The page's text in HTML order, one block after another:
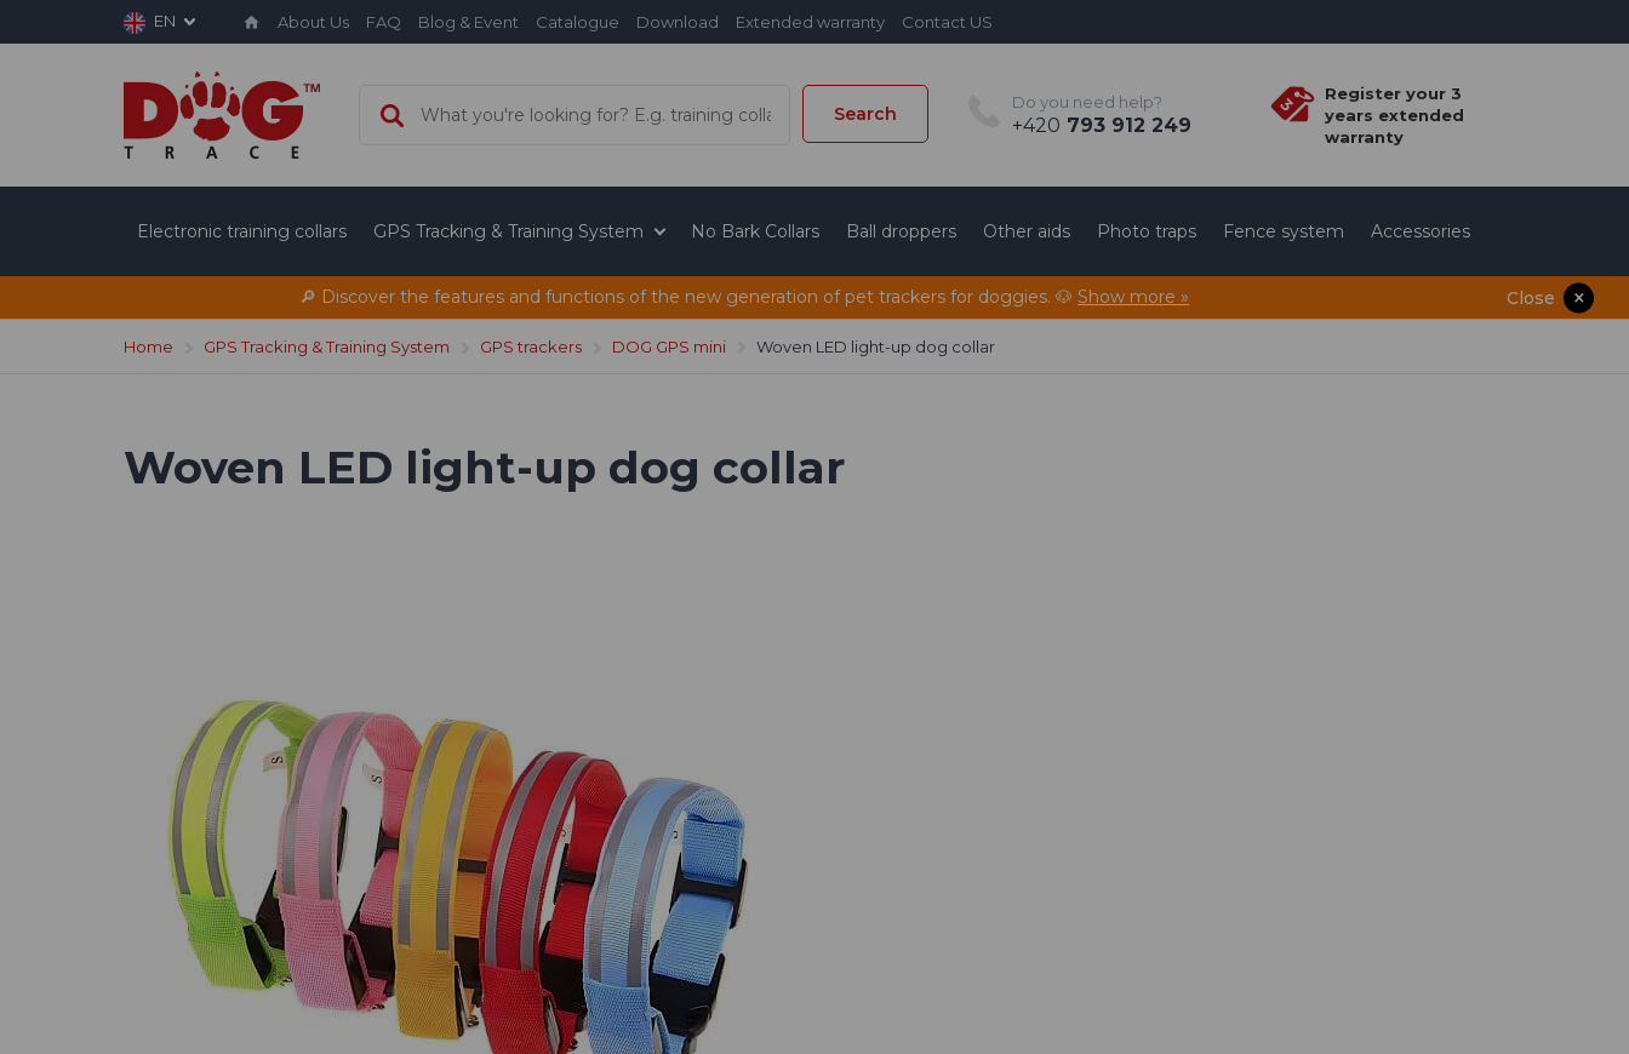
EN About Us FAQ Blog & Event Catalogue Download Extended warranty Contact US
Search
Do you need help?
+420 793 912 249
Register your 3
years extended
warranty
Electronic training collars GPS Tracking & Training System No Bark Collars Ball droppers Other aids Photo traps Fence system Accessories
Close
🔎 Discover the features and functions of the new generation of pet trackers for doggies. 🐶 Show more »
Home GPS Tracking & Training System GPS trackers DOG GPS mini Woven LED light-up dog collar
Woven LED light-up dog collar